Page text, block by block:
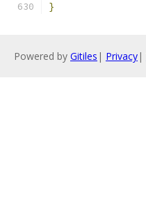
}
Powered by Gitiles | Privacy|